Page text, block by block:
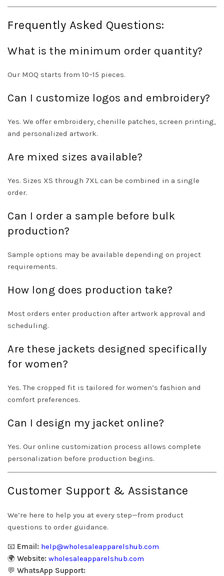
Frequently Asked Questions:
What is the minimum order quantity?
Our MOQ starts from 10–15 pieces.
Can I customize logos and embroidery?
Yes. We offer embroidery, chenille patches, screen printing,
and personalized artwork.
Are mixed sizes available?
Yes. Sizes XS through 7XL can be combined in a single
order.
Can I order a sample before bulk
production?
Sample options may be available depending on project
requirements.
How long does production take?
Most orders enter production after artwork approval and
scheduling.
Are these jackets designed specifically
for women?
Yes. The cropped fit is tailored for women’s fashion and
comfort preferences.
Can I design my jacket online?
Yes. Our online customization process allows complete
personalization before production begins.
Customer Support & Assistance
We’re here to help you at every step—from product
questions to order guidance.
📧 Email: help@wholesaleapparelshub.com
🌍 Website: wholesaleapparelshub.com
💬 WhatsApp Support: